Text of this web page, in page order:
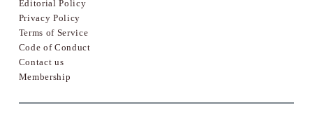
Editorial Policy
Privacy Policy
Terms of Service
Code of Conduct
Contact us
Membership